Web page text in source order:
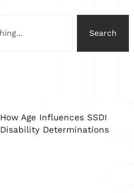
Search
How Age Influences SSDI
Disability Determinations